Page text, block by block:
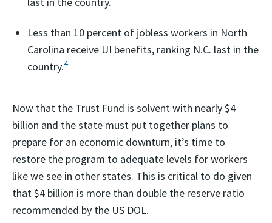
Less than 10 percent of jobless workers in North
Carolina receive UI benefits, ranking N.C. last in the
country.4
Now that the Trust Fund is solvent with nearly $4
billion and the state must put together plans to
prepare for an economic downturn, it’s time to
restore the program to adequate levels for workers
like we see in other states. This is critical to do given
that $4 billion is more than double the reserve ratio
recommended by the US DOL.